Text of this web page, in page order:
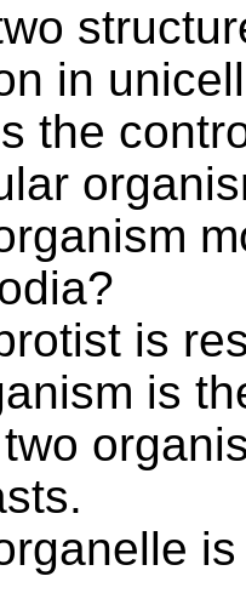
in
the
is
is